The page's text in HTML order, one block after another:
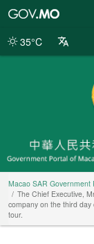
Portal
35°C
Macao SAR Government
The Chief Executive,
company on the third
tour.